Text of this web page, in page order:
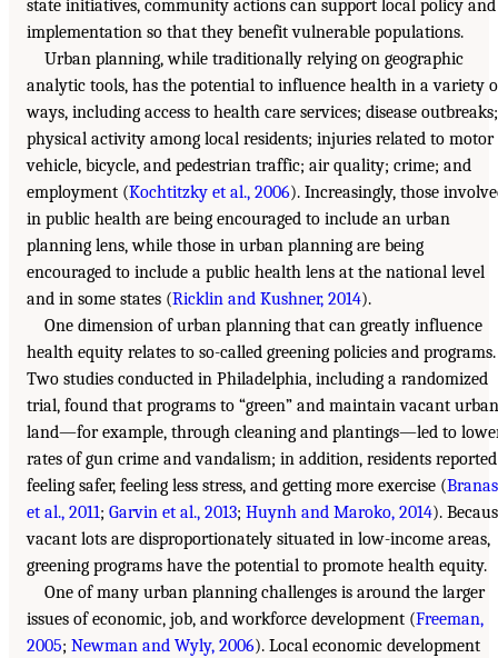
state initiatives, community actions can support local policy and
implementation so that they benefit vulnerable populations.
Urban planning, while traditionally relying on geographic
analytic tools, has the potential to influence health in a variety
ways, including access to health care services; disease outbreaks;
physical activity among local residents; injuries related to motor
vehicle, bicycle, and pedestrian traffic; air quality; crime; and
employment (Kochtitzky et al., 2006). Increasingly, those
in public health are being encouraged to include an urban
planning lens, while those in urban planning are being
encouraged to include a public health lens at the national level
and in some states (Ricklin and Kushner, 2014).
One dimension of urban planning that can greatly influence
health equity relates to so-called greening policies and programs.
Two studies conducted in Philadelphia, including a randomized
trial, found that programs to “green” and maintain vacant urban
land—for example, through cleaning and plantings—led to
rates of gun crime and vandalism; in addition, residents reported
feeling safer, feeling less stress, and getting more exercise (Branas
et al., 2011; Garvin et al., 2013; Huynh and Maroko, 2014).
vacant lots are disproportionately situated in low-income areas,
greening programs have the potential to promote health equity.
One of many urban planning challenges is around the larger
issues of economic, job, and workforce development (Freeman,
2005; Newman and Wyly, 2006). Local economic development